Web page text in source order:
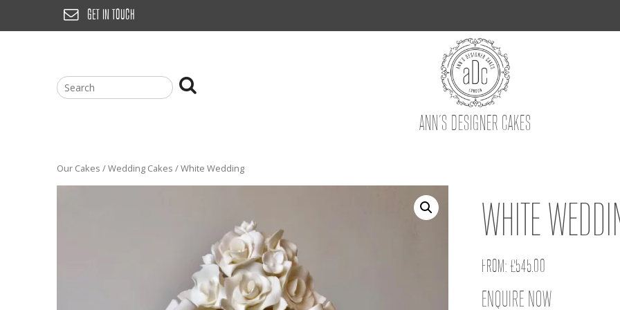
GET IN TOUCH
ANN’S DESIGNER CAKES
Our Cakes /Wedding Cakes / White Wedding
WHITE
FROM:£545.00
ENQUIRE NOW